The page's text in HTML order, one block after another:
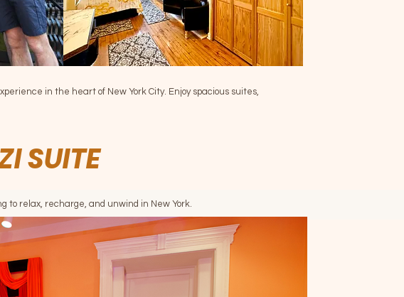
in the heart of New York City. Enjoy spacious suites,
SUITE
to relax, recharge, and unwind in New York.